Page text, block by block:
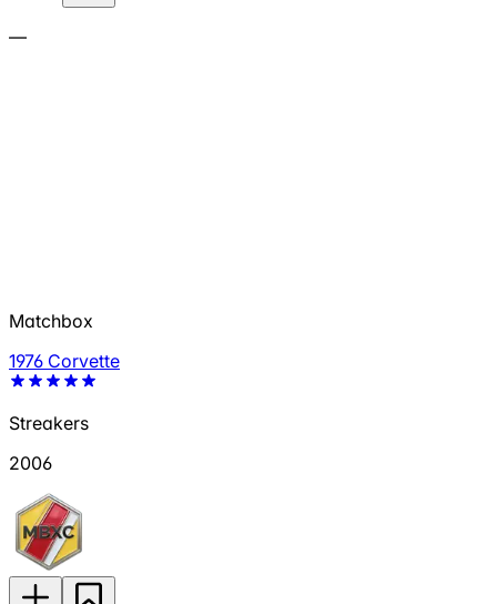
—
Matchbox
1976 Corvette
Streakers
2006